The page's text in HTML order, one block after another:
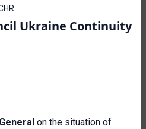
Ukraine Continuity
on the situation of